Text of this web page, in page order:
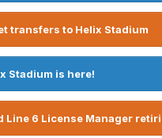
transfers to Helix Stadium
Stadium is here!
Line 6 License Manager